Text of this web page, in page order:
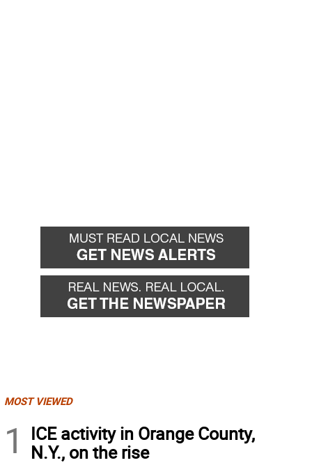
MOST VIEWED
1
ICE activity in Orange County,
N.Y., on the rise